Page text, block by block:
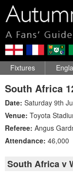
Fixtures
South Africa
Date: Saturday 9th
Venue: Toyota
Referee: Angus
Attendance: 46,000
South Africa v